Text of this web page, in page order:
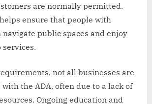
are normally permitted.
ensure that people with
public spaces and enjoy
services.
not all businesses are
the ADA, often due to a lack of
Ongoing education and